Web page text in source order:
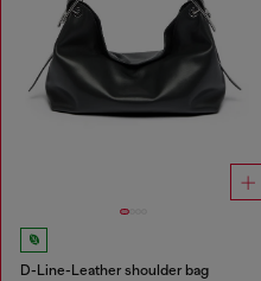
D-Line-Leather shoulder bag